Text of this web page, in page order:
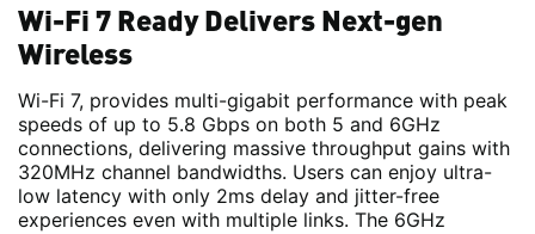
Wi-Fi 7 Ready Delivers Next-gen
Wireless
Wi-Fi 7, provides multi-gigabit performance with peak
speeds of up to 5.8 Gbps on both 5 and 6GHz
connections, delivering massive throughput gains with
320MHz channel bandwidths. Users can enjoy ultra-
low latency with only 2ms delay and jitter-free
experiences even with multiple links. The 6GHz